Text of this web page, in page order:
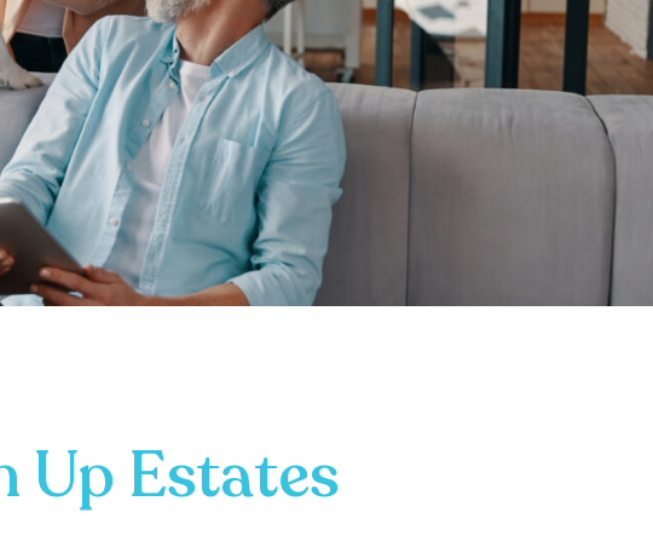
Up Estates